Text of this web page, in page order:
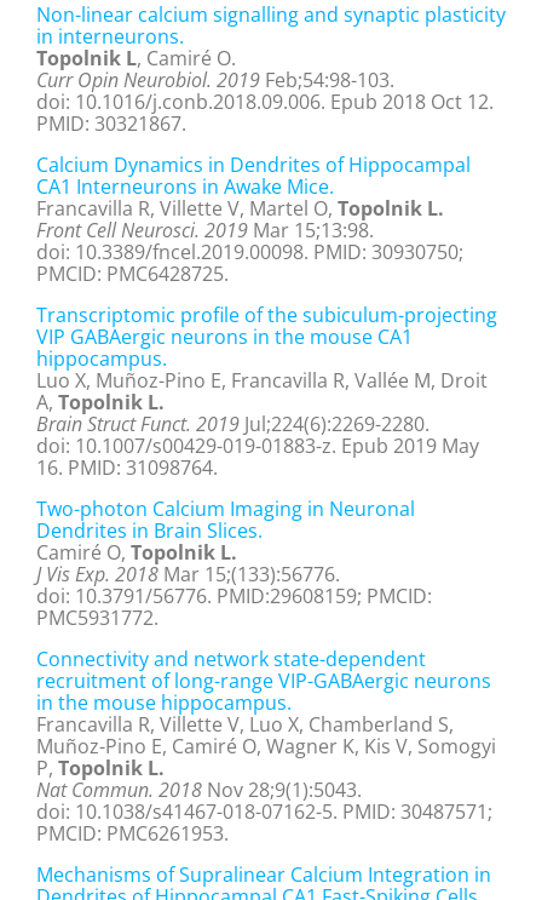
Non-linear calcium signalling and synaptic plasticity
in interneurons.
Topolnik L, Camiré O.
Curr Opin Neurobiol. 2019 Feb;54:98-103.
doi: 10.1016/j.conb.2018.09.006. Epub 2018 Oct 12.
PMID: 30321867.
Calcium Dynamics in Dendrites of Hippocampal
CA1 Interneurons in Awake Mice.
Francavilla R, Villette V, Martel O, Topolnik L.
Front Cell Neurosci. 2019 Mar 15;13:98.
doi: 10.3389/fncel.2019.00098. PMID: 30930750;
PMCID: PMC6428725.
Transcriptomic profile of the subiculum-projecting
VIP GABAergic neurons in the mouse CA1
hippocampus.
Luo X, Muñoz-Pino E, Francavilla R, Vallée M, Droit
A, Topolnik L.
Brain Struct Funct. 2019 Jul;224(6):2269-2280.
doi: 10.1007/s00429-019-01883-z. Epub 2019 May
16. PMID: 31098764.
Two-photon Calcium Imaging in Neuronal
Dendrites in Brain Slices.
Camiré O, Topolnik L.
J Vis Exp. 2018 Mar 15;(133):56776.
doi: 10.3791/56776. PMID:29608159; PMCID:
PMC5931772.
Connectivity and network state-dependent
recruitment of long-range VIP-GABAergic neurons
in the mouse hippocampus.
Francavilla R, Villette V, Luo X, Chamberland S,
Muñoz-Pino E, Camiré O, Wagner K, Kis V, Somogyi
P, Topolnik L.
Nat Commun. 2018 Nov 28;9(1):5043.
doi: 10.1038/s41467-018-07162-5. PMID: 30487571;
PMCID: PMC6261953.
Mechanisms of Supralinear Calcium Integration in